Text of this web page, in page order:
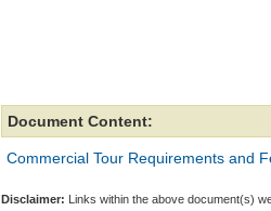
Document Content:
Commercial Tour Requirements and
Disclaimer: Links within the above document(s)